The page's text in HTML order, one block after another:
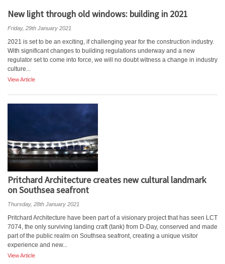
New light through old windows: building in 2021
Friday, 29th January 2021
2021 is set to be an exciting, if challenging year for the construction industry.
With significant changes to building regulations underway and a new
regulator set to come into force, we will no doubt witness a change in industry
culture...
View Article
Pritchard Architecture creates new cultural landmark
on Southsea seafront
Thursday, 28th January 2021
Pritchard Architecture have been part of a visionary project that has seen LCT
7074, the only surviving landing craft (tank) from D-Day, conserved and made
part of the public realm on Southsea seafront, creating a unique visitor
experience and new...
View Article